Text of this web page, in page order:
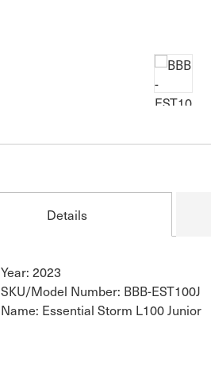
Details
Year: 2023
SKU/Model Number: BBB-EST100J
Name: Essential Storm L100 Junior